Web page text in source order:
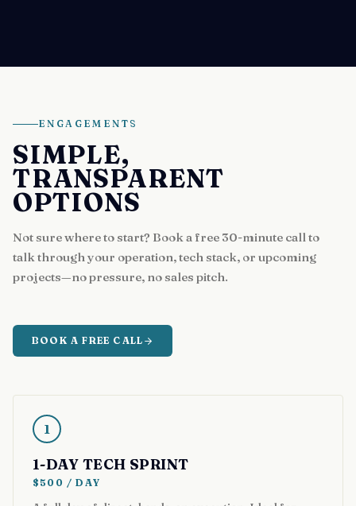
ENGAGEMENTS
SIMPLE,
TRANSPARENT
OPTIONS
Not sure where to start? Book a free 30-minute call to
talk through your operation, tech stack, or upcoming
projects—no pressure, no sales pitch.
BOOK A FREE CALL
1
1-DAY TECH SPRINT
$500 / DAY